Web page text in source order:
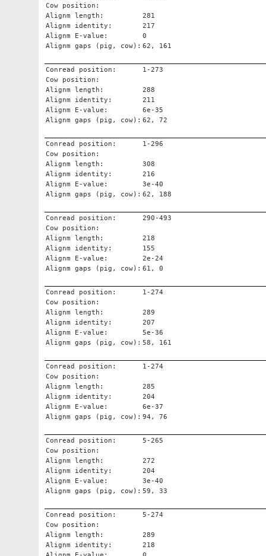
Cow position:
Alignm length:
281
Alignm identity:
217
Alignm E-value:
0
Alignm gaps (pig, cow): 62, 161
Conread position:
1-273
Cow position:
Alignm length:
288
Alignm identity:
211
Alignm E-value:
6e-35
Alignm gaps (pig, cow): 62, 72
Conread position:
1-296
Cow position:
Alignm length:
308
Alignm identity:
216
Alignm E-value:
3e-40
Alignm gaps (pig, cow): 62, 188
Conread position:
290-493
Cow position:
Alignm length:
218
Alignm identity:
155
Alignm E-value:
2e-24
Alignm gaps (pig, cow): 61, 0
Conread position:
1-274
Cow position:
Alignm length:
289
Alignm identity:
207
Alignm E-value:
5e-36
Alignm gaps (pig, cow): 58, 161
Conread position:
1-274
Cow position:
Alignm length:
285
Alignm identity:
204
Alignm E-value:
6e-37
Alignm gaps (pig, cow): 94, 76
Conread position:
5-265
Cow position:
Alignm length:
272
Alignm identity:
204
Alignm E-value:
3e-40
Alignm gaps (pig, cow): 59, 33
Conread position:
5-274
Cow position:
Alignm length:
289
Alignm identity:
218